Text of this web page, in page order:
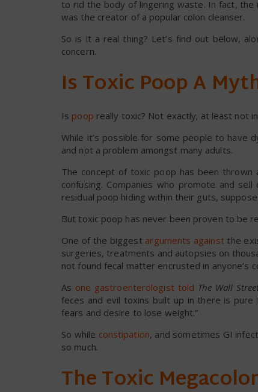
to rid the body of lingering waste. In fact, the
was the creator of a popular colon cleanser.
So is it a real thing? Let’s find out below,
concern.
Is Toxic Poop A
Is poop really toxic? Not exactly; at least not
While it’s possible for some people to have
and not a problem amongst many adults.
The concept of toxic poop has been thrown
confusing. Companies who promote and
residual poop hiding within their guts,
But toxic poop has never been proven to be
One of the biggest arguments againstthe
surgeries, treatments and autopsies on
not found fecal matter encrusted in anyone’s
As one gastroenterologist told The Wall
feces and evil toxins built up in there is pure
fears and desire to lose weight.”
So while constipation, and sometimes GI
so much.
The Toxic